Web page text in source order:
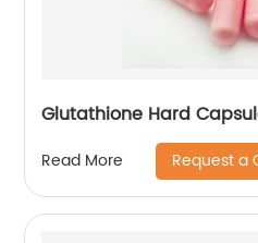
Glutathione Hard
Read More Request a